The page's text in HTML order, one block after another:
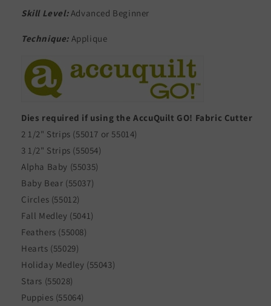
Skill Level:Advanced Beginner
Technique: Applique
Dies required if using the AccuQuilt GO! Fabric Cutter
2 1/2" Strips (55017 or 55014)
3 1/2" Strips (55054)
Alpha Baby (55035)
Baby Bear (55037)
Circles (55012)
Fall Medley (5041)
Feathers (55008)
Hearts (55029)
Holiday Medley (55043)
Stars (55028)
Puppies (55064)